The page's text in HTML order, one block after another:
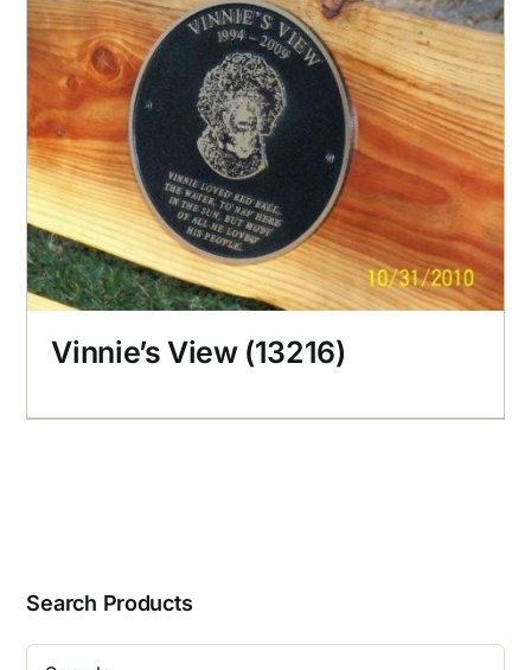
Vinnie’s View (13216)
Search Products